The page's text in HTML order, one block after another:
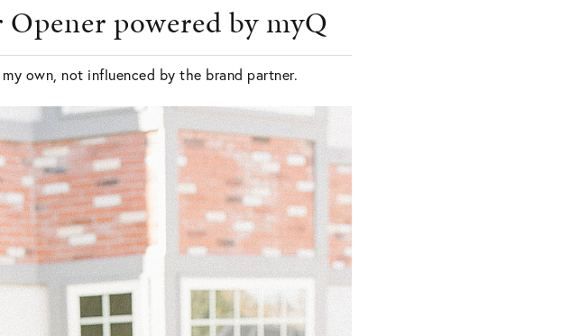
powered by myQ
own, not influenced by the brand partner.